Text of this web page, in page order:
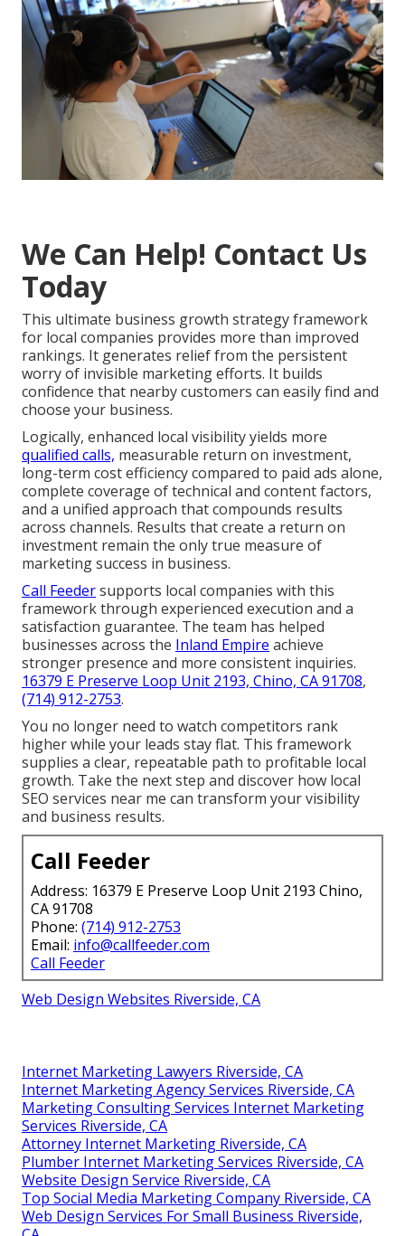
We Can Help! Contact Us
Today
This ultimate business growth strategy framework
for local companies provides more than improved
rankings. It generates relief from the persistent
worry of invisible marketing efforts. It builds
confidence that nearby customers can easily find and
choose your business.
Logically, enhanced local visibility yields more
qualified calls, measurable return on investment,
long-term cost efficiency compared to paid ads alone,
complete coverage of technical and content factors,
and a unified approach that compounds results
across channels. Results that create a return on
investment remain the only true measure of
marketing success in business.
Call Feedersupports local companies with this
framework through experienced execution and a
satisfaction guarantee. The team has helped
businesses across the Inland Empire achieve
stronger presence and more consistent inquiries.
16379 E Preserve Loop Unit 2193, Chino, CA 91708,
(714) 912-2753.
You no longer need to watch competitors rank
higher while your leads stay flat. This framework
supplies a clear, repeatable path to profitable local
growth. Take the next step and discover how local
SEO services near me can transform your visibility
and business results.
Call Feeder
Address: 16379 E Preserve Loop Unit 2193 Chino,
CA 91708
Phone: (714) 912-2753
Email: info@callfeeder.com
Call Feeder
Web Design Websites Riverside, CA
Internet Marketing Lawyers Riverside, CA
Internet Marketing Agency Services Riverside, CA
Marketing Consulting Services Internet Marketing
Services Riverside, CA
Attorney Internet Marketing Riverside, CA
Plumber Internet Marketing Services Riverside, CA
Website Design Service Riverside, CA
Top Social Media Marketing Company Riverside, CA
Web Design Services For Small Business Riverside,